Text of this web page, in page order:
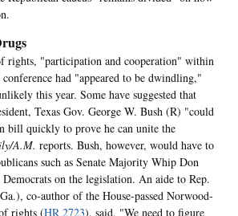
rights, "participation and cooperation" within
conference had "appeared to be dwindling,"
this year. Some have suggested that
Texas Gov. George W. Bush (R) "could
bill quickly to prove he can unite the
A.M. reports. Bush, however, would have to
such as Senate Majority Whip Don
on the legislation. An aide to Rep.
co-author of the House-passed Norwood-
rights (HR 2723), said, "We need to figure